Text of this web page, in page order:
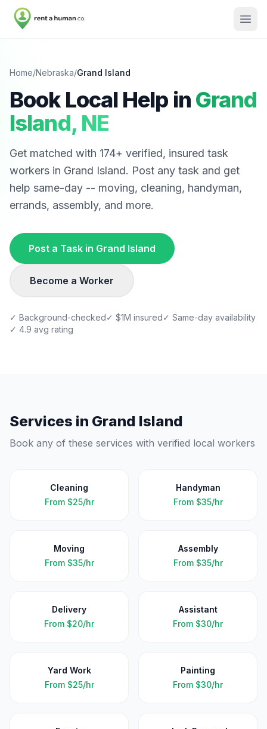
Home/Nebraska/Grand Island
Book Local Help in Grand
Island, NE
Get matched with 174+ verified, insured task
workers in Grand Island. Post any task and get
help same-day -- moving, cleaning, handyman,
errands, assembly, and more.
Post a Task in Grand Island
Become a Worker
✓ Background-checked✓ $1M insured✓ Same-day availability
✓ 4.9 avg rating
Services in Grand Island
Book any of these services with verified local workers
Cleaning
From $25/hr
Handyman
From $35/hr
Moving
From $35/hr
Assembly
From $35/hr
Delivery
From $20/hr
Assistant
From $30/hr
Yard Work
From $25/hr
Painting
From $30/hr